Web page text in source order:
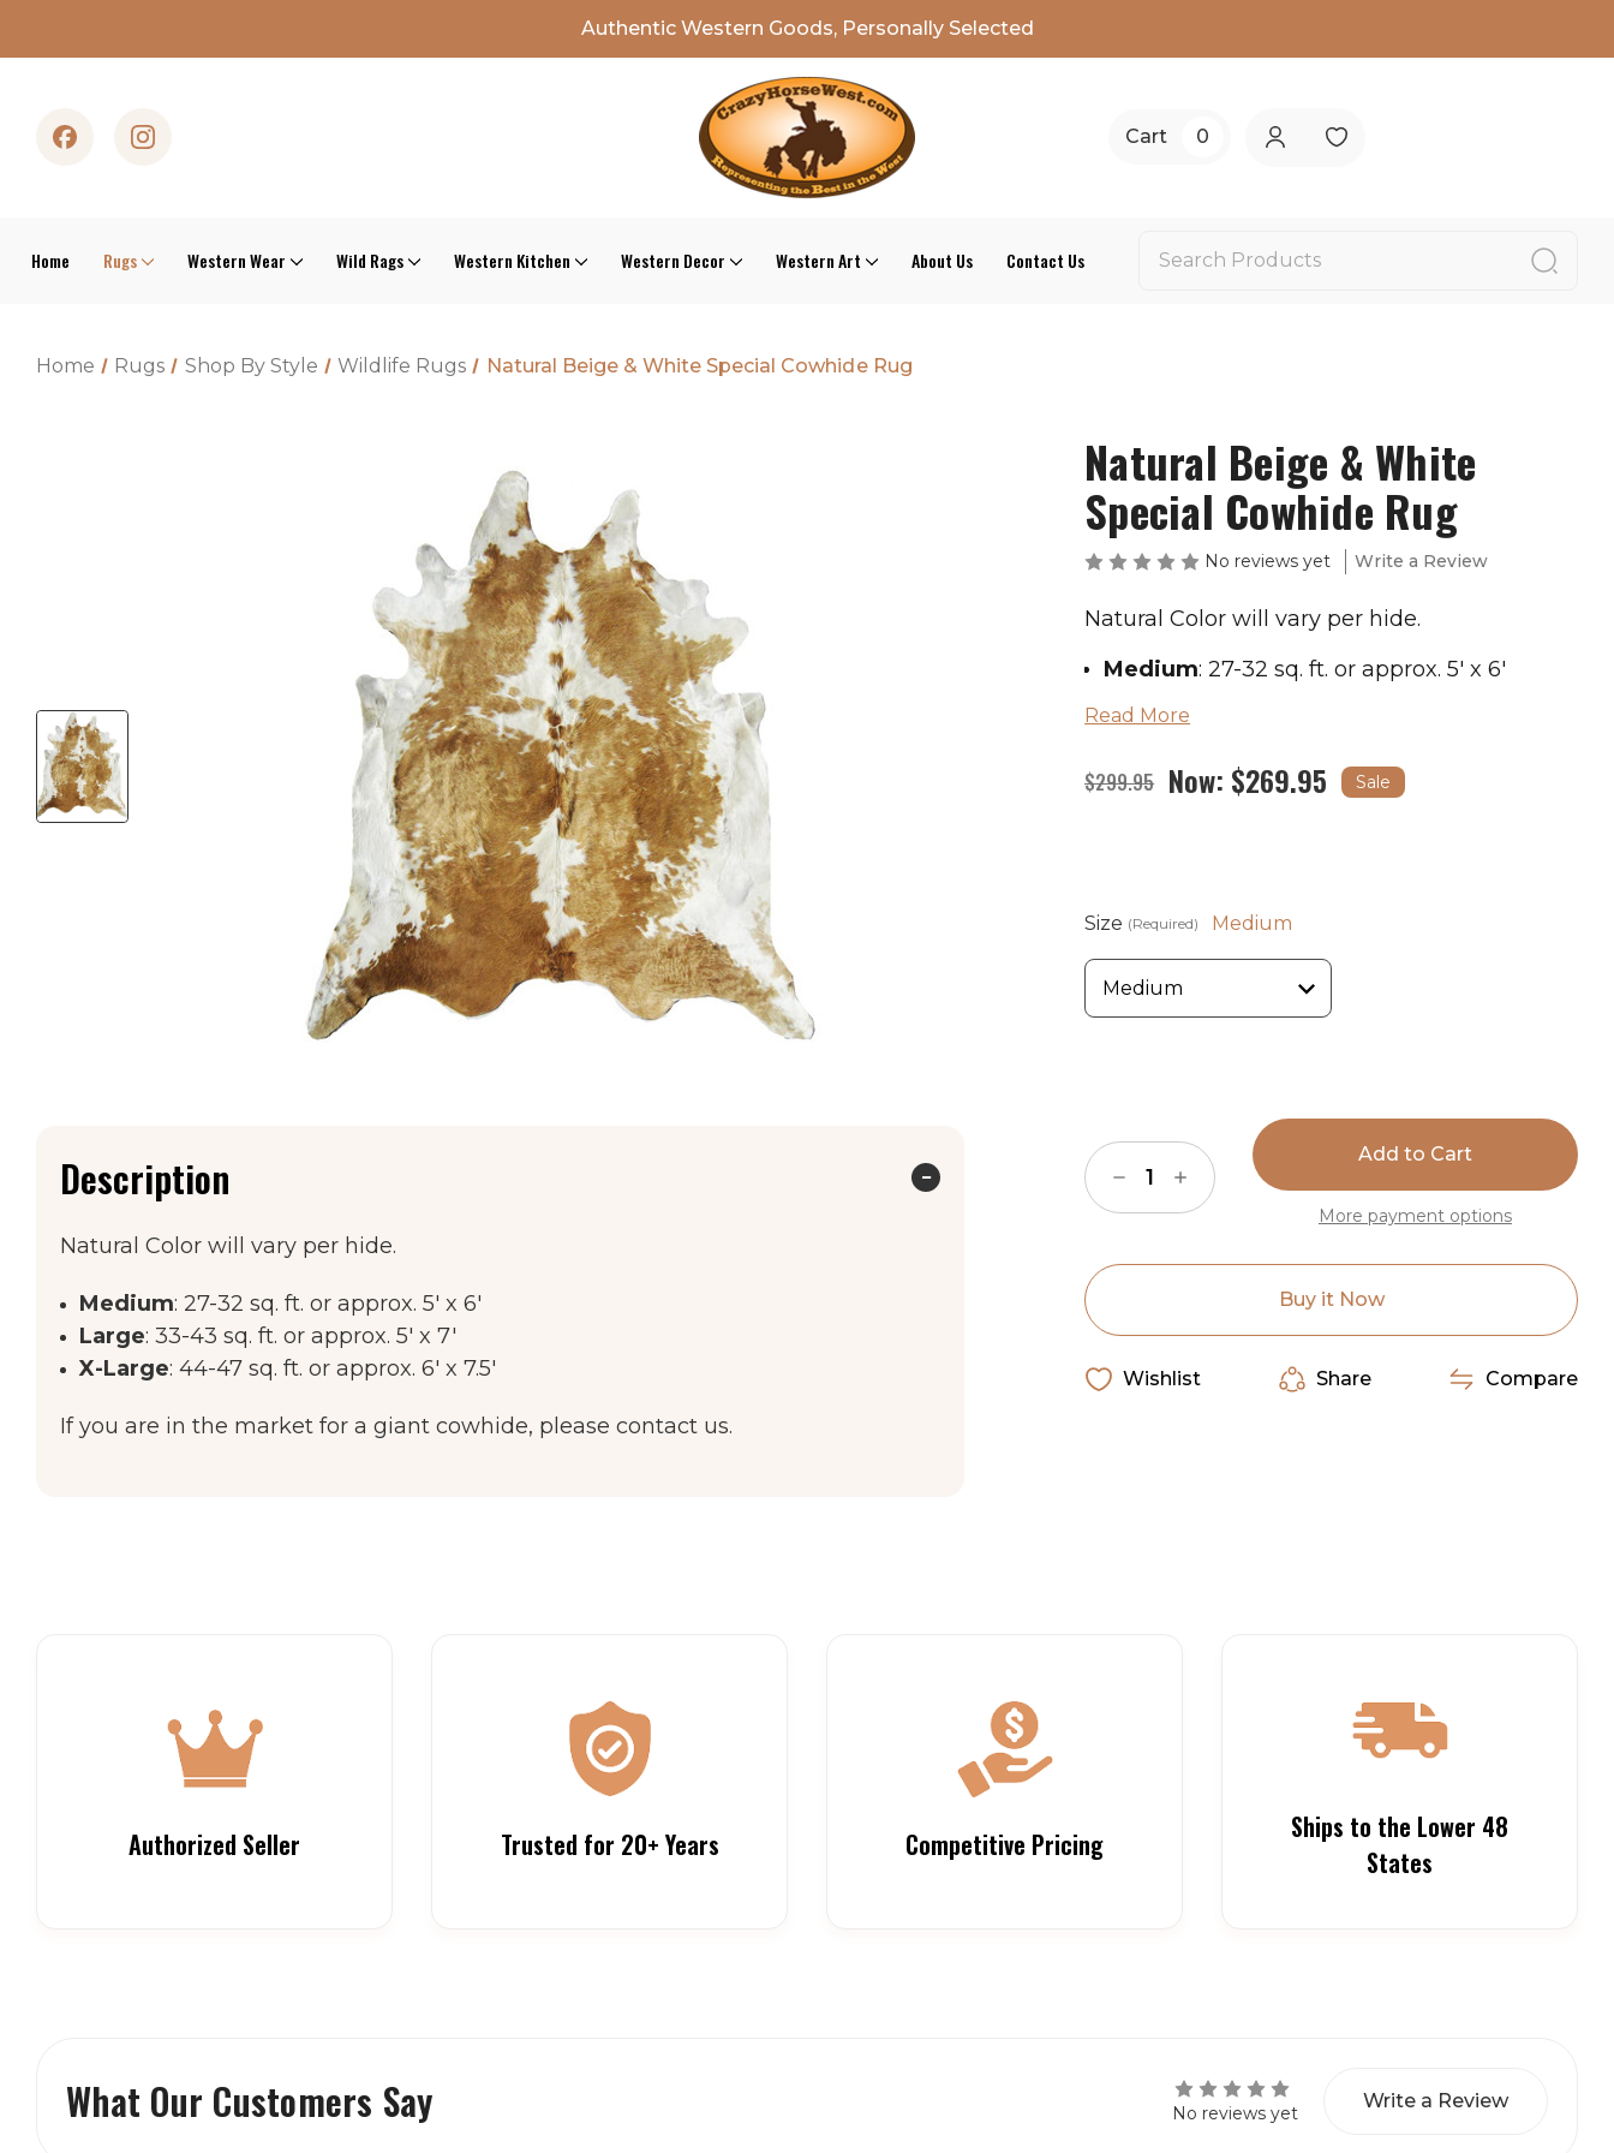
Authentic Western Goods, Personally Selected
Cart 0
Home Rugs Western Wear Wild Rags Western Kitchen Western Decor Western Art About Us Contact Us
Home Rugs Shop By Style Wildlife Rugs Natural Beige & White Special Cowhide Rug
Description
Natural Color will vary per hide.
Medium: 27-32 sq. ft. or approx. 5' x 6'
Large: 33-43 sq. ft. or approx. 5' x 7'
X-Large: 44-47 sq. ft. or approx. 6' x 7.5'
If you are in the market for a giant cowhide, please contact us.
Natural Beige & White
Special Cowhide Rug
No reviews yet Write a Review
Natural Color will vary per hide.
Medium: 27-32 sq. ft. or approx. 5' x 6'
Large: 33-43 sq. ft. or approx. 5' x 7'
X-Large: 44-47 sq. ft. or approx. 6' x 7.5'
Read More
$299.95 Now: $269.95 Sale
Size (Required) Medium
Decrease
Quantity
of
&
White
Rug
Increase
Quantity
of
&
More payment options
Buy it Now
Wishlist Share Compare
Authorized Seller Trusted for 20+ Years Competitive Pricing
Ships to the Lower 48
States
What Our Customers Say No reviews yet
Write a Review